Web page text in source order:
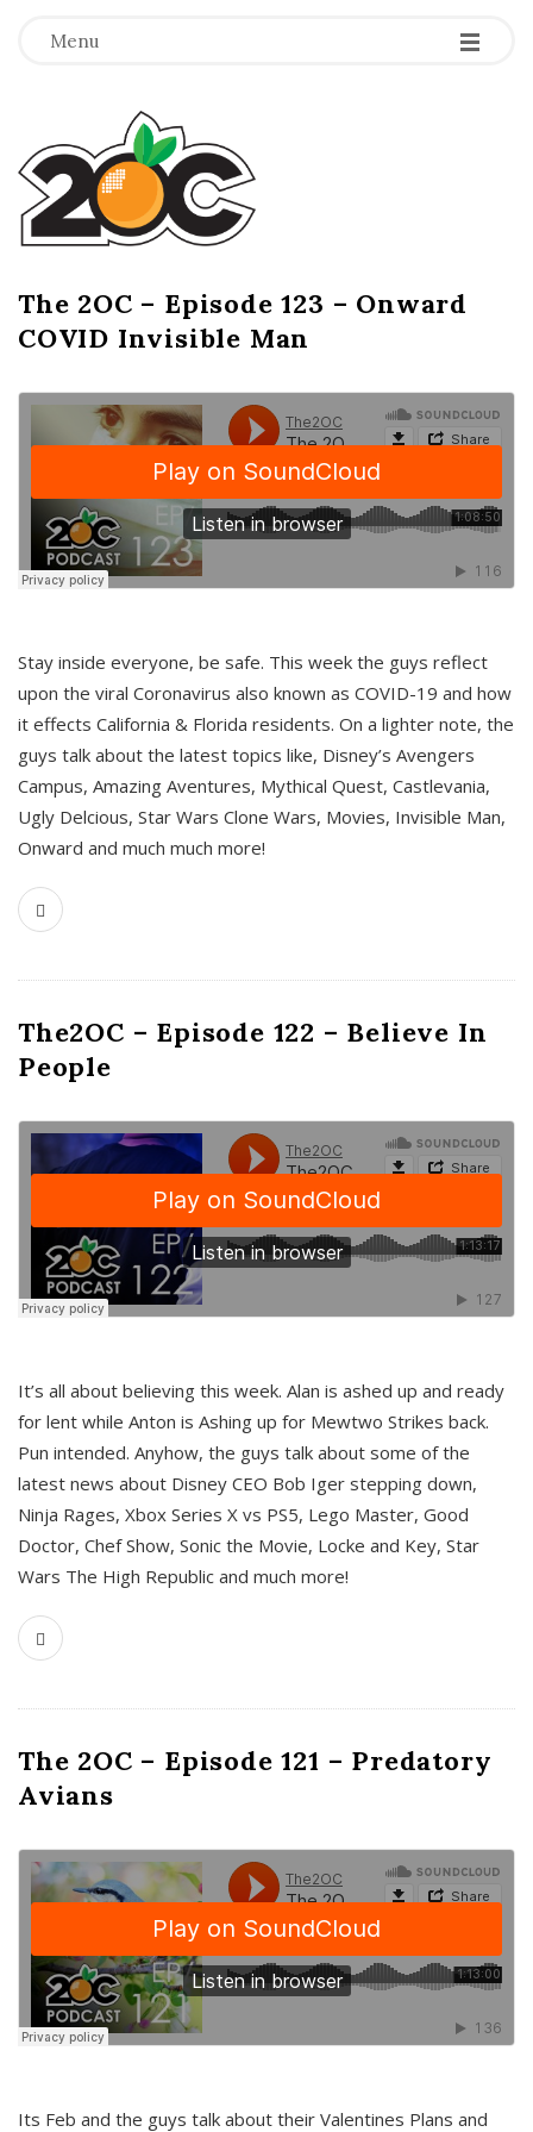
Menu -
-
-
T
h
e
2
O
C
The 2OC – Episode 123 – Onward
COVID Invisible Man
Stay inside everyone, be safe. This week the guys reflect
upon the viral Coronavirus also known as COVID-19 and how
it effects California & Florida residents. On a lighter note, the
guys talk about the latest topics like, Disney’s Avengers
Campus, Amazing Aventures, Mythical Quest, Castlevania,
Ugly Delcious, Star Wars Clone Wars, Movies, Invisible Man,
Onward and much much more!
The2OC – Episode 122 – Believe In
People
It’s all about believing this week. Alan is ashed up and ready
for lent while Anton is Ashing up for Mewtwo Strikes back.
Pun intended. Anyhow, the guys talk about some of the
latest news about Disney CEO Bob Iger stepping down,
Ninja Rages, Xbox Series X vs PS5, Lego Master, Good
Doctor, Chef Show, Sonic the Movie, Locke and Key, Star
Wars The High Republic and much more!
The 2OC – Episode 121 – Predatory
Avians
Its Feb and the guys talk about their Valentines Plans and